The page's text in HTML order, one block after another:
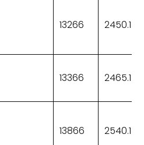
13266 2450.1
13366 2465.1
13866 2540.1